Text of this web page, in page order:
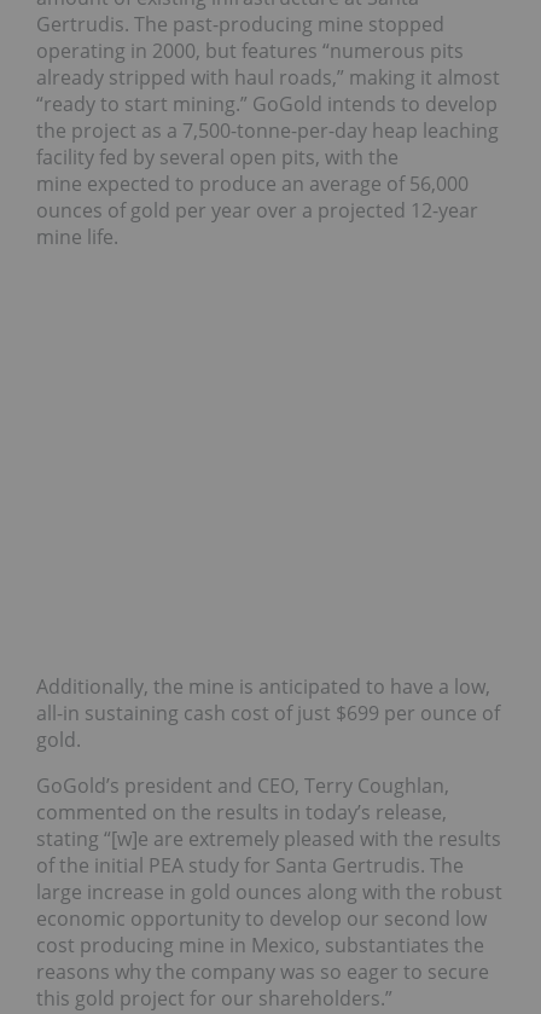
Gertrudis. The past-producing mine stopped
operating in 2000, but features “numerous pits
already stripped with haul roads,” making it almost
“ready to start mining.” GoGold intends to develop
the project as a 7,500-tonne-per-day heap leaching
facility fed by several open pits, with the
mine expected to produce an average of 56,000
ounces of gold per year over a projected 12-year
mine life.
Additionally, the mine is anticipated to have a low,
all-in sustaining cash cost of just $699 per ounce of
gold.
GoGold’s president and CEO, Terry Coughlan,
commented on the results in today’s release,
stating “[w]e are extremely pleased with the results
of the initial PEA study for Santa Gertrudis. The
large increase in gold ounces along with the robust
economic opportunity to develop our second low
cost producing mine in Mexico, substantiates the
reasons why the company was so eager to secure
this gold project for our shareholders.”